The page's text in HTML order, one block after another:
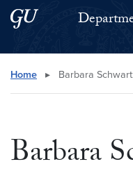
Skip to main content
Skip to main site menu
Search this site
Home ▸ Barbara
Barbara